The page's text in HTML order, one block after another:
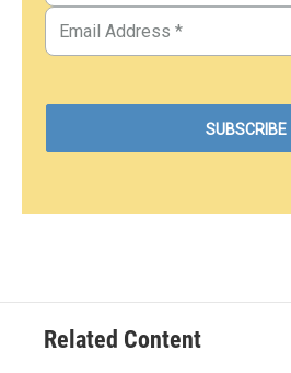
Related Content